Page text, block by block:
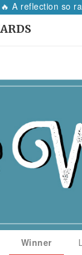
so raw, it will
Winner